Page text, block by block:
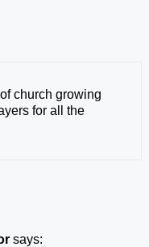
church growing
for all the
says: